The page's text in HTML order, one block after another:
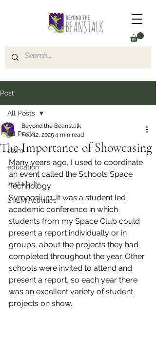
Post
All Posts
stem
education
sustaiblity
STEM Activities
All Posts
The Importance of Showcasing
Beyond the Beanstalk
Feb 12, 2025 4 min read
Many years ago, I used to coordinate
an event called the Schools Space
Technology
Symposium. It was a student led
academic conference in which
students from my Space Club could
present a report individually or in
groups, about the projects they had
completed throughout the year. Other
schools were invited to attend and
present a report, so each year there
was an excellent variety of student
projects on show.